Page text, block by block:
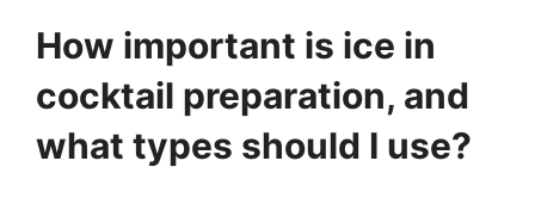
How important is ice in
cocktail preparation, and
what types should I use?